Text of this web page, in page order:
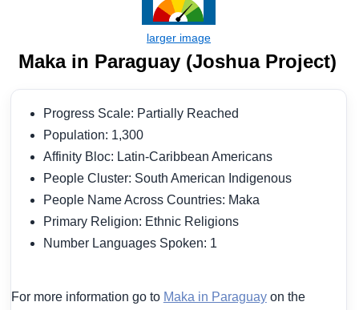
Maka in Paraguay (Joshua Project)
Progress Scale: Partially Reached
Population: 1,300
Affinity Bloc: Latin-Caribbean Americans
People Cluster: South American Indigenous
People Name Across Countries: Maka
Primary Religion: Ethnic Religions
Number Languages Spoken: 1
For more information go to Maka in Paraguayon the